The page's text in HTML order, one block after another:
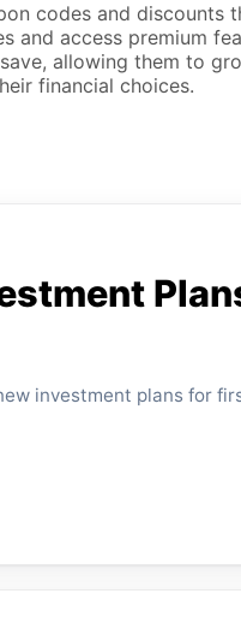
codes and
and access premium
allowing them to
financial choices.
investment plans for